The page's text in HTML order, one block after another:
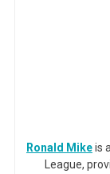
Ronald Mikeis
League,